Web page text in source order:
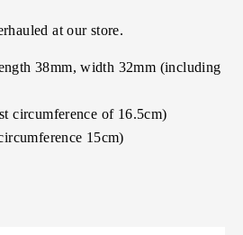
at our store.
38mm, width 32mm (including
circumference of 16.5cm)
15cm)